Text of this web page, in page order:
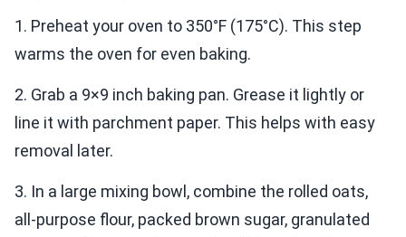
1. Preheat your oven to 350°F (175°C). This step
warms the oven for even baking.
2. Grab a 9×9 inch baking pan. Grease it lightly or
line it with parchment paper. This helps with easy
removal later.
3. In a large mixing bowl, combine the rolled oats,
all-purpose flour, packed brown sugar, granulated